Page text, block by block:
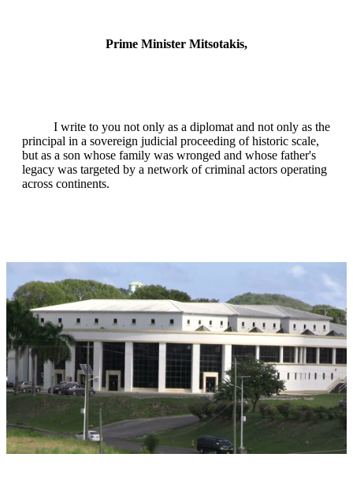
Prime Minister Mitsotakis,
I write to you not only as a diplomat and not only as the
principal in a sovereign judicial proceeding of historic scale,
but as a son whose family was wronged and whose father's
legacy was targeted by a network of criminal actors operating
across continents.